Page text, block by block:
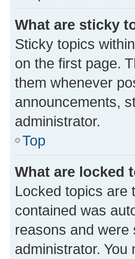
What are sticky
Sticky topics
on the first page.
them whenever
announcements,
administrator.
Top
What are locked
Locked topics are
contained was
reasons and
administrator.